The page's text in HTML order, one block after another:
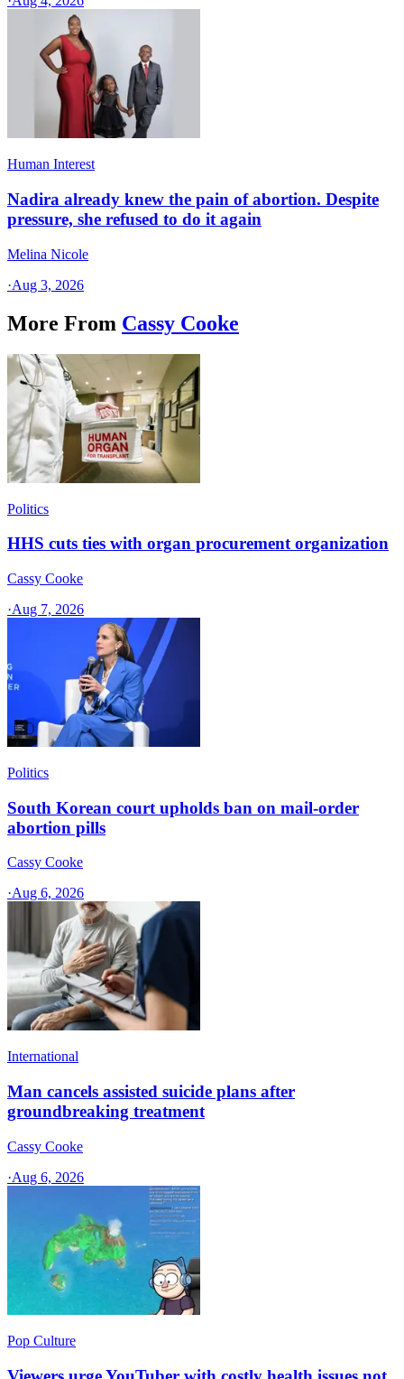
Human Interest
Nadira already knew the pain of abortion. Despite
pressure, she refused to do it again
Melina Nicole
·Aug 3, 2026
More From Cassy Cooke
Politics
HHS cuts ties with organ procurement organization
Cassy Cooke
·Aug 7, 2026
Politics
South Korean court upholds ban on mail-order
abortion pills
Cassy Cooke
·Aug 6, 2026
International
Man cancels assisted suicide plans after
groundbreaking treatment
Cassy Cooke
·Aug 6, 2026
Pop Culture